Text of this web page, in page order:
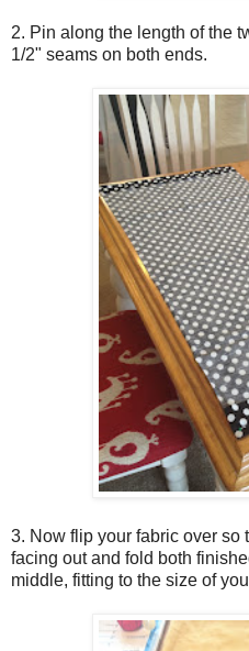
2. Pin along the length of the
1/2" seams on both ends.
3. Now flip your fabric over so
facing out and fold both
middle, fitting to the size of